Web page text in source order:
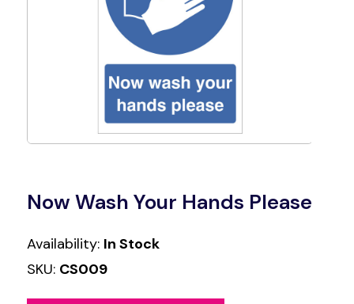
Now Wash Your Hands Please
Availability: In Stock
SKU: CS009